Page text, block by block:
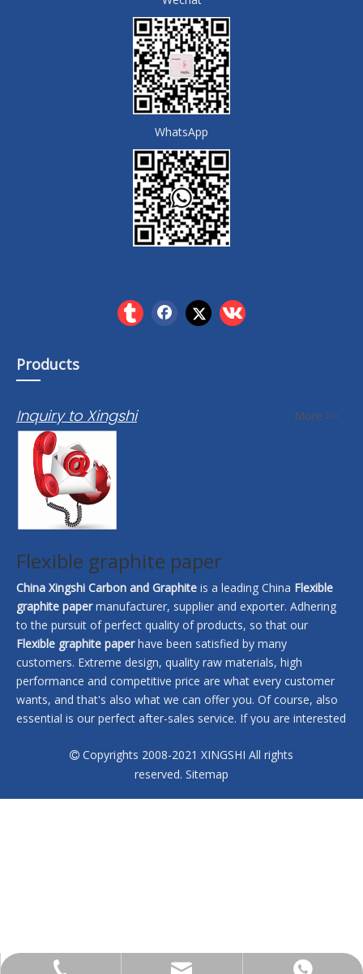
WhatsApp
Products
Inquiry to Xingshi More >>
Flexible graphite paper
China Xingshi Carbon and Graphite is a leading China Flexible
graphite papermanufacturer, supplier and exporter. Adhering
to the pursuit of perfect quality of products, so that our
Flexible graphite paperhave been satisfied by many
customers. Extreme design, quality raw materials, high
performance and competitive price are what every customer
wants, and that's also what we can offer you. Of course, also
essential is our perfect after-sales service. If you are interested
we will reply to you in time!
 Copyrights 2008-2021 XINGSHI All rights
reserved. Sitemap